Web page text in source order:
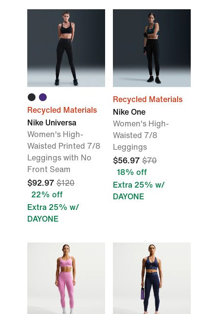
Recycled Materials
Nike Universa
Women's High-
Waisted Printed 7/8
Leggings with No
Front Seam
$92.97 $120
22% off
Extra 25% w/
DAYONE
Recycled Materials
Nike One
Women's High-
Waisted 7/8
Leggings
$56.97 $70
18% off
Extra 25% w/
DAYONE